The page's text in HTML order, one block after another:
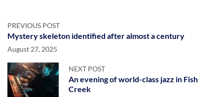
PREVIOUS POST
Mystery skeleton identified after almost a century
August 27, 2025
NEXT POST
An evening of world-class jazz in Fish
Creek